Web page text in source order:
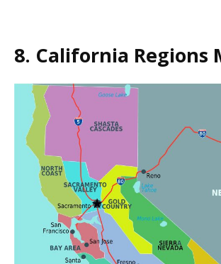
8. California Regions